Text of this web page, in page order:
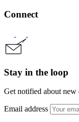
Connect
Stay in the loop
Get notified about new
Email address